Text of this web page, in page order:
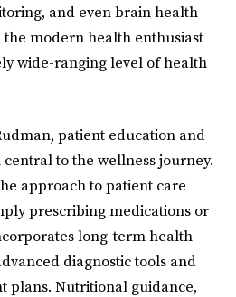
and even brain health
the modern health enthusiast
wide-ranging level of health
patient education and
to the wellness journey.
approach to patient care
prescribing medications or
long-term health
diagnostic tools and
plans. Nutritional guidance,